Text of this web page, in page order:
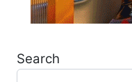
Search